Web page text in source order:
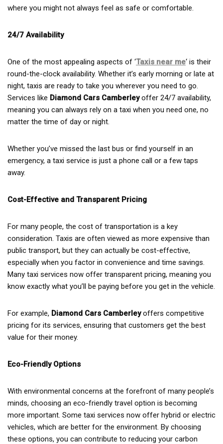
where you might not always feel as safe or comfortable.
24/7 Availability
One of the most appealing aspects of ‘Taxis near me‘ is their
round-the-clock availability. Whether it’s early morning or late at
night, taxis are ready to take you wherever you need to go.
Services like Diamond Cars Camberleyoffer 24/7 availability,
meaning you can always rely on a taxi when you need one, no
matter the time of day or night.
Whether you’ve missed the last bus or find yourself in an
emergency, a taxi service is just a phone call or a few taps
away.
Cost-Effective and Transparent Pricing
For many people, the cost of transportation is a key
consideration. Taxis are often viewed as more expensive than
public transport, but they can actually be cost-effective,
especially when you factor in convenience and time savings.
Many taxi services now offer transparent pricing, meaning you
know exactly what you’ll be paying before you get in the vehicle.
For example, Diamond Cars Camberleyoffers competitive
pricing for its services, ensuring that customers get the best
value for their money.
Eco-Friendly Options
With environmental concerns at the forefront of many people’s
minds, choosing an eco-friendly travel option is becoming
more important. Some taxi services now offer hybrid or electric
vehicles, which are better for the environment. By choosing
these options, you can contribute to reducing your carbon